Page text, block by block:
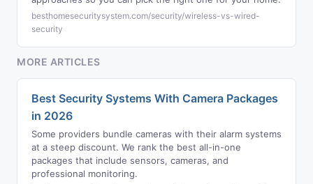
besthomesecuritysystem.com/security/wireless-vs-wired-
security
MORE ARTICLES
Best Security Systems With Camera Packages
in 2026
Some providers bundle cameras with their alarm systems
at a steep discount. We rank the best all-in-one
packages that include sensors, cameras, and
professional monitoring.